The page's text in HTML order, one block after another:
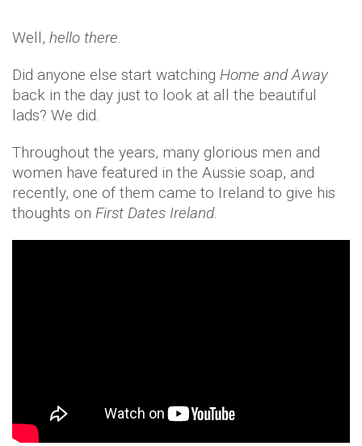
Well, hello there.
Did anyone else start watching Home and Away
back in the day just to look at all the beautiful
lads? We did.
Throughout the years, many glorious men and
women have featured in the Aussie soap, and
recently, one of them came to Ireland to give his
thoughts on First Dates Ireland.